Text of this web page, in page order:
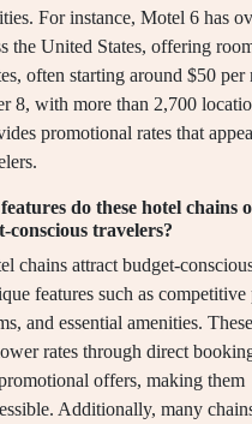
For instance, Motel 6 has
the United States, offering
often starting around $50 per
8, with more than 2,700
promotional rates that
do these hotel chains
conscious travelers?
chains attract budget-
features such as competitive
and essential amenities.
rates through direct
offers, making them
Additionally, many